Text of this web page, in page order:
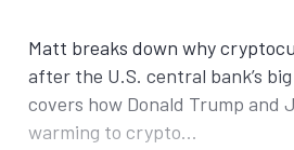
Matt breaks down why
after the U.S. central bank’s
covers how Donald Trump and
warming to crypto...